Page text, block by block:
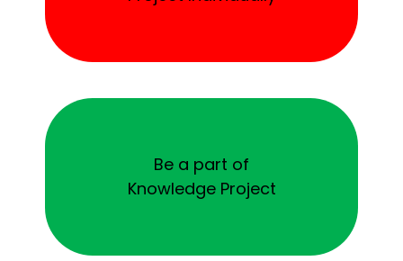
Be a part of
Knowledge Project